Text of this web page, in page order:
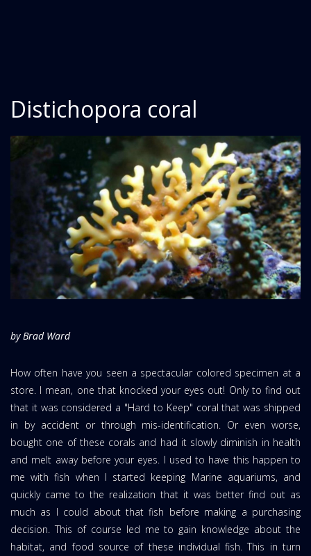
Distichopora coral
by Brad Ward
How often have you seen a spectacular colored specimen at a
store. I mean, one that knocked your eyes out! Only to find out
that it was considered a "Hard to Keep" coral that was shipped
in by accident or through mis-identification. Or even worse,
bought one of these corals and had it slowly diminish in health
and melt away before your eyes. I used to have this happen to
me with fish when I started keeping Marine aquariums, and
quickly came to the realization that it was better find out as
much as I could about that fish before making a purchasing
decision. This of course led me to gain knowledge about the
habitat, and food source of these individual fish. This in turn